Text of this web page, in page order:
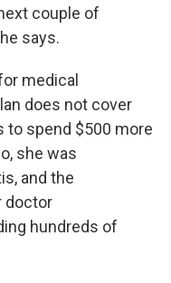
couple of
says.
medical
does not cover
to spend $500 more
she was
and the
doctor
hundreds of